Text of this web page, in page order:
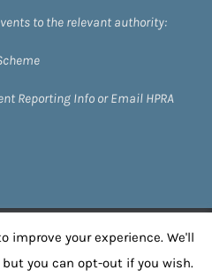
to the relevant authority:
Reporting Info orEmail HPRA
Healthcare| All Rights
improve your experience. We'll
you can opt-out if you wish.